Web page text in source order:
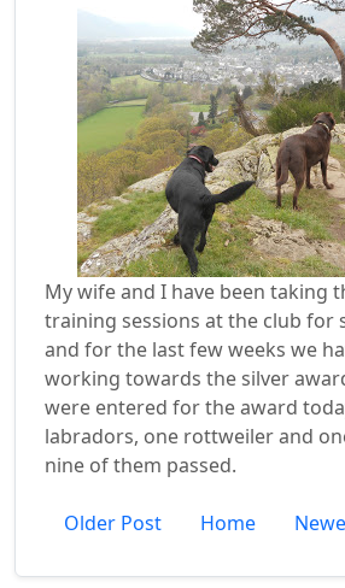
My wife and I have been taking
training sessions at the club for
and for the last few weeks we
working towards the silver
were entered for the award
labradors, one rottweiler and
nine of them passed.
Older Post Home